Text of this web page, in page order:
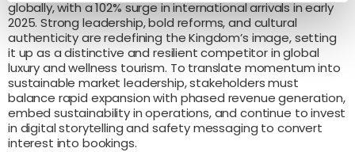
globally, with a 102% surge in international arrivals in early
2025. Strong leadership, bold reforms, and cultural
authenticity are redefining the Kingdom’s image, setting
it up as a distinctive and resilient competitor in global
luxury and wellness tourism. To translate momentum into
sustainable market leadership, stakeholders must
balance rapid expansion with phased revenue generation,
embed sustainability in operations, and continue to invest
in digital storytelling and safety messaging to convert
interest into bookings.